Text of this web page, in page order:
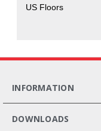
US Floors
INFORMATION
DOWNLOADS